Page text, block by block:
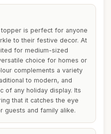
is perfect for anyone
to their festive decor. At
for medium-sized
choice for homes or
complements a variety
to modern, and
of any holiday display. Its
that it catches the eye
guests and family alike.